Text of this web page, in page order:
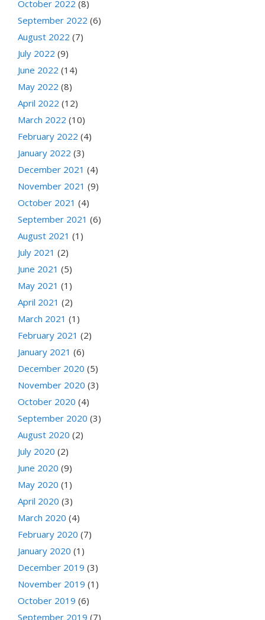
October 2022 (8)
September 2022 (6)
August 2022 (7)
July 2022 (9)
June 2022 (14)
May 2022 (8)
April 2022 (12)
March 2022 (10)
February 2022 (4)
January 2022 (3)
December 2021 (4)
November 2021 (9)
October 2021 (4)
September 2021 (6)
August 2021 (1)
July 2021 (2)
June 2021 (5)
May 2021 (1)
April 2021 (2)
March 2021 (1)
February 2021 (2)
January 2021 (6)
December 2020 (5)
November 2020 (3)
October 2020 (4)
September 2020 (3)
August 2020 (2)
July 2020 (2)
June 2020 (9)
May 2020 (1)
April 2020 (3)
March 2020 (4)
February 2020 (7)
January 2020 (1)
December 2019 (3)
November 2019 (1)
October 2019 (6)
September 2019 (7)